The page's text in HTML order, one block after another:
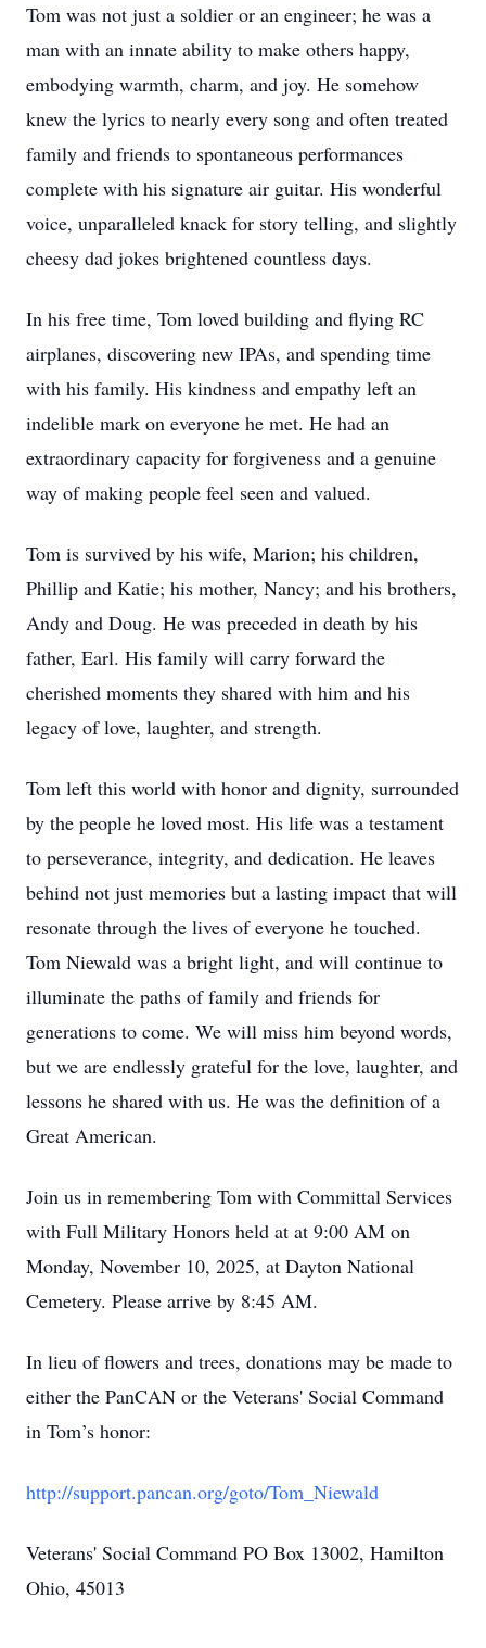
Tom was not just a soldier or an engineer; he was a
man with an innate ability to make others happy,
embodying warmth, charm, and joy. He somehow
knew the lyrics to nearly every song and often treated
family and friends to spontaneous performances
complete with his signature air guitar. His wonderful
voice, unparalleled knack for story telling, and slightly
cheesy dad jokes brightened countless days.
In his free time, Tom loved building and flying RC
airplanes, discovering new IPAs, and spending time
with his family. His kindness and empathy left an
indelible mark on everyone he met. He had an
extraordinary capacity for forgiveness and a genuine
way of making people feel seen and valued.
Tom is survived by his wife, Marion; his children,
Phillip and Katie; his mother, Nancy; and his brothers,
Andy and Doug. He was preceded in death by his
father, Earl. His family will carry forward the
cherished moments they shared with him and his
legacy of love, laughter, and strength.
Tom left this world with honor and dignity, surrounded
by the people he loved most. His life was a testament
to perseverance, integrity, and dedication. He leaves
behind not just memories but a lasting impact that will
resonate through the lives of everyone he touched.
Tom Niewald was a bright light, and will continue to
illuminate the paths of family and friends for
generations to come. We will miss him beyond words,
but we are endlessly grateful for the love, laughter, and
lessons he shared with us. He was the definition of a
Great American.
Join us in remembering Tom with Committal Services
with Full Military Honors held at at 9:00 AM on
Monday, November 10, 2025, at Dayton National
Cemetery. Please arrive by 8:45 AM.
In lieu of flowers and trees, donations may be made to
either the PanCAN or the Veterans' Social Command
in Tom’s honor:
http://support.pancan.org/goto/Tom_Niewald
Veterans' Social Command PO Box 13002, Hamilton
Ohio, 45013